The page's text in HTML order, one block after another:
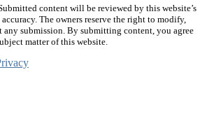
content will be reviewed by this website’s
The owners reserve the right to modify,
any submission. By submitting content, you agree
matter of this website.